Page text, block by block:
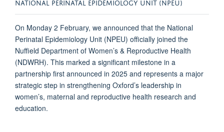
On Monday 2 February, we announced that the National
Perinatal Epidemiology Unit (NPEU) officially joined the
Nuffield Department of Women’s & Reproductive Health
(NDWRH). This marked a significant milestone in a
partnership first announced in 2025 and represents a major
strategic step in strengthening Oxford’s leadership in
women’s, maternal and reproductive health research and
education.